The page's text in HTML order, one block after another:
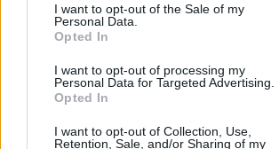
I want to opt-out of the Sale of my
Personal Data.
Opted In
I want to opt-out of processing my
Personal Data for Targeted Advertising.
Opted In
I want to opt-out of Collection, Use,
Retention, Sale, and/or Sharing of my
Altitude :
Length :
14.60 km
% Avg :
6.53%